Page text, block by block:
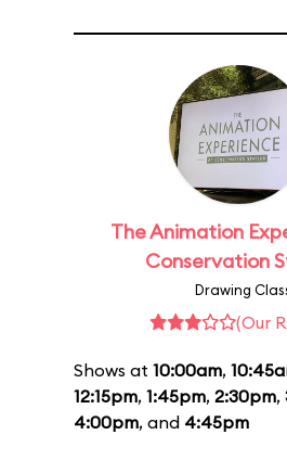
The Animation
Conservation
Drawing
(Our
Shows at 10:00am,
12:15pm, 1:45pm, 2:30pm,
4:00pm, and 4:45pm